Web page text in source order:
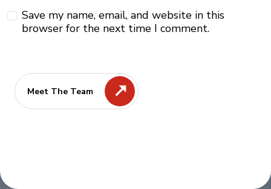
Save my name, email, and website in this
browser for the next time I comment.
Meet The Team